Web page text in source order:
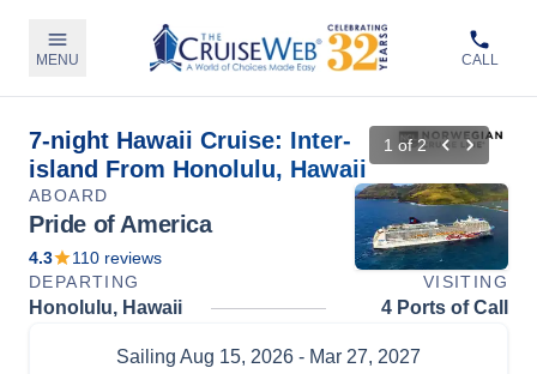
MENU CALL
7-night Hawaii Cruise: Inter-
island From Honolulu, Hawaii
1 of2
ABOARD
Pride of America
4.3 110 reviews
DEPARTING
VISITING
Honolulu, Hawaii 4 Ports of Call
Sailing Aug 15, 2026 - Mar 27, 2027